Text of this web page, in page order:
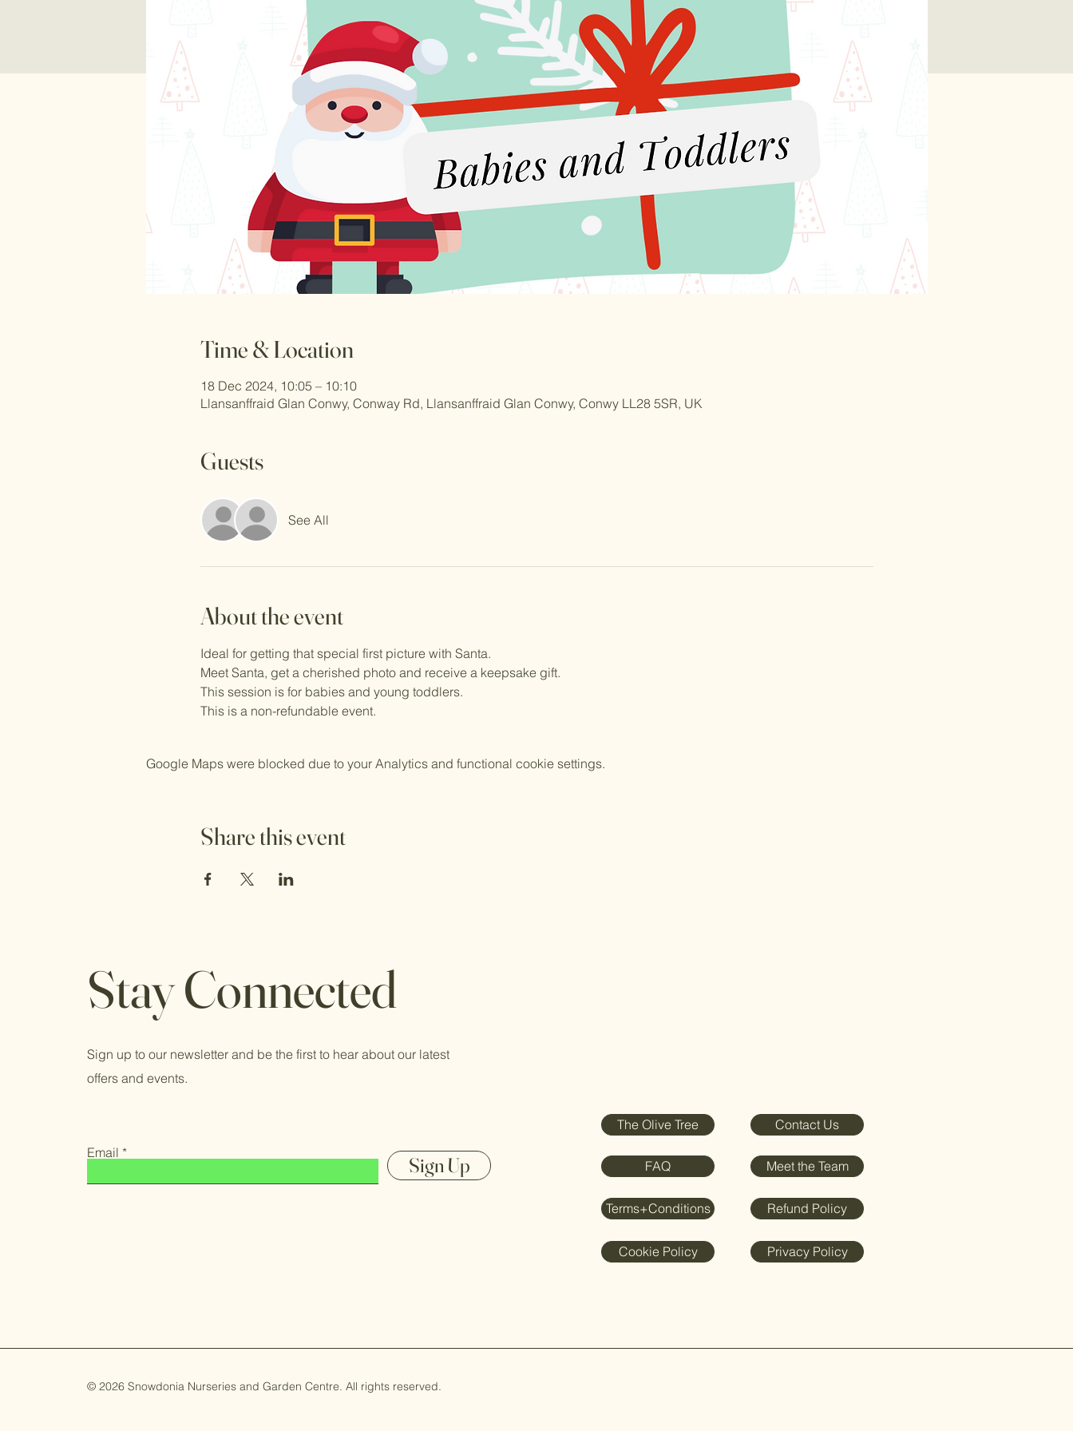
Time & Location
18 Dec 2024, 10:05 – 10:10
Llansanffraid Glan Conwy, Conway Rd, Llansanffraid Glan Conwy, Conwy LL28 5SR, UK
Guests
See All
About the event
Ideal for getting that special first picture with Santa.
Meet Santa, get a cherished photo and receive a keepsake gift.
This session is for babies and young toddlers.
This is a non-refundable event.
Google Maps were blocked due to your Analytics and functional cookie settings.
Share this event
Stay Connected
Sign up to our newsletter and be the first to hear about our latest
offers and events.
Email
Sign Up
The Olive Tree
FAQ
Terms+Conditions
Cookie Policy
Contact Us
Meet the Team
Refund Policy
Privacy Policy
© 2026 Snowdonia Nurseries and Garden Centre. All rights reserved.